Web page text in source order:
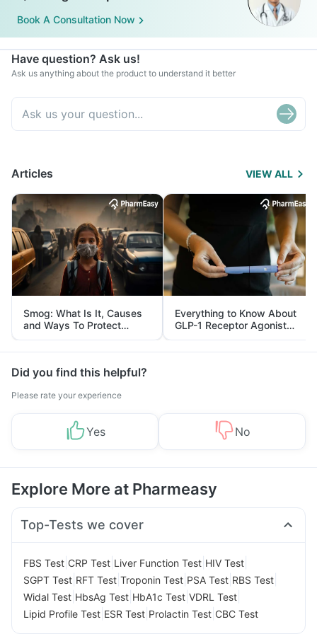
Book A Consultation Now
Have question? Ask us!
Ask us anything about the product to understand it better
Articles VIEW ALL
Smog: What Is It, Causes
and Ways To Protect
Yourself From It
Everything to Know About
GLP-1 Receptor Agonist
and Its Role in Weight
Management
Did you find this helpful?
Please rate your experience
Yes No
Explore More at Pharmeasy
Top-Tests we cover
FBS Test CRP Test Liver Function Test HIV Test
SGPT Test RFT Test Troponin Test PSA Test RBS Test
Widal Test HbsAg Test HbA1c Test VDRL Test
Lipid Profile Test ESR Test Prolactin Test CBC Test